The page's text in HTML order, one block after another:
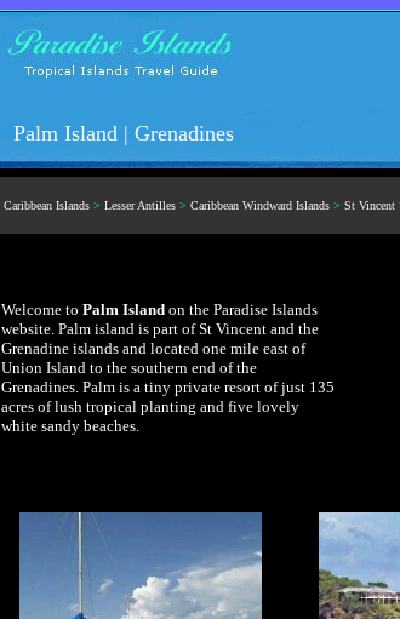
Palm Island | Grenadines
Caribbean Islands > Lesser Antilles > Caribbean Windward Islands > St Vincent
Welcome to Palm Island on the Paradise Islands
website. Palm island is part of St Vincent and the
Grenadine islands and located one mile east of
Union Island to the southern end of the
Grenadines. Palm is a tiny private resort of just 135
acres of lush tropical planting and five lovely
white sandy beaches.